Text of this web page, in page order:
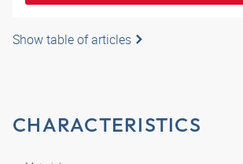
Show table of articles
CHARACTERISTICS